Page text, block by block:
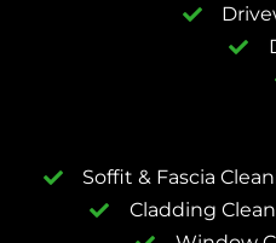
Soffit & Fascia
Cladding